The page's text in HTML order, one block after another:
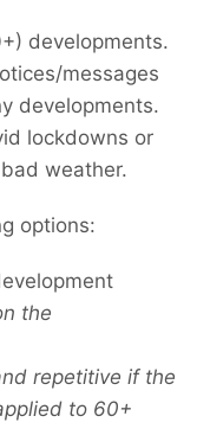
developments.
messages
developments.
lockdowns or
weather.
options:
the
repetitive if the
to 60+